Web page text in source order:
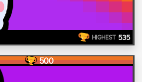
HIGHEST 535
500